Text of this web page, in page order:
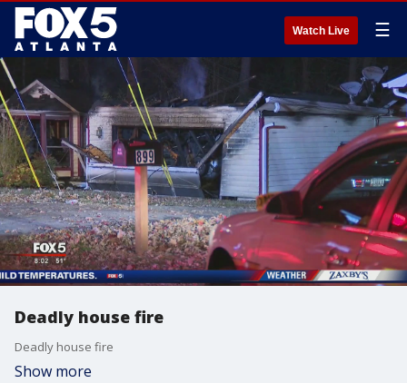
Watch Live ☰
Deadly house fire
Deadly house fire
Show more